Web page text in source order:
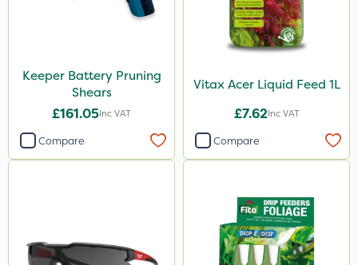
Keeper Battery Pruning
Shears
£161.05Inc VAT
Compare
Vitax Acer Liquid Feed 1L
£7.62Inc VAT
Compare